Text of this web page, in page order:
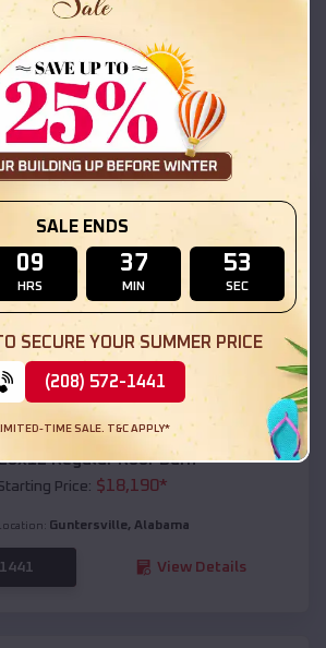
Starting Price:$18,215
Guntersville,Alabama
View Details
Regular Roof Barn
Price: $18,190*
Location: Guntersville, Alabama
View Details
SALE ENDS
09
HRS
37
MIN
52
SEC
SECURE YOUR SUMMER PRICE
(208) 572-1441
TIME SALE. T&C APPLY*